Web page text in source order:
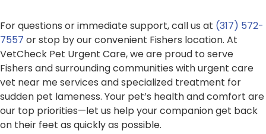
For questions or immediate support, call us at (317) 572-
7557 or stop by our convenient Fishers location. At
VetCheck Pet Urgent Care, we are proud to serve
Fishers and surrounding communities with urgent care
vet near me services and specialized treatment for
sudden pet lameness. Your pet’s health and comfort are
our top priorities—let us help your companion get back
on their feet as quickly as possible.